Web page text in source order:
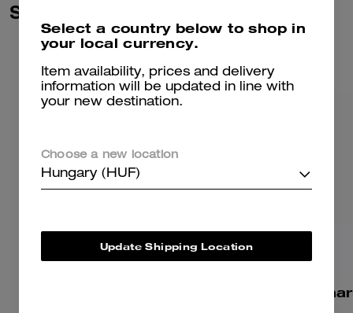
Similar Styles
Apple Bag
Select a country below to shop in
your local currency.
Item availability, prices and delivery
information will be updated in line with
your new destination.
Choose a new location
Hungary (HUF)
Update Shipping Location